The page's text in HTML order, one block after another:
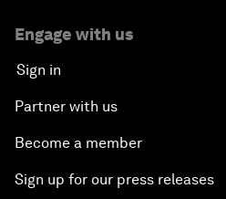
Engage with us
Sign in
Partner with us
Become a member
Sign up for our press releases